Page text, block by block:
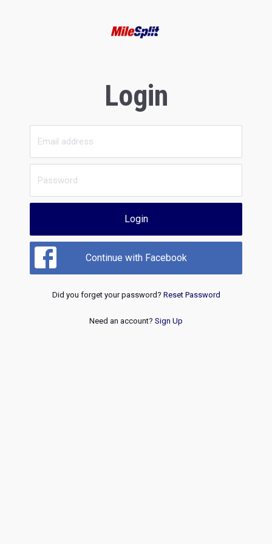
Login
Login
Continue with Facebook
Did you forget your password? Reset Password
Need an account? Sign Up